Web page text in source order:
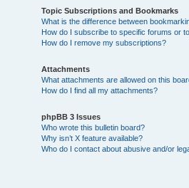
Topic Subscriptions and Bookmarks
What is the difference between
How do I subscribe to specific forums or
How do I remove my subscriptions?
Attachments
What attachments are allowed on this
How do I find all my attachments?
phpBB 3 Issues
Who wrote this bulletin board?
Why isn’t X feature available?
Who do I contact about abusive and/or